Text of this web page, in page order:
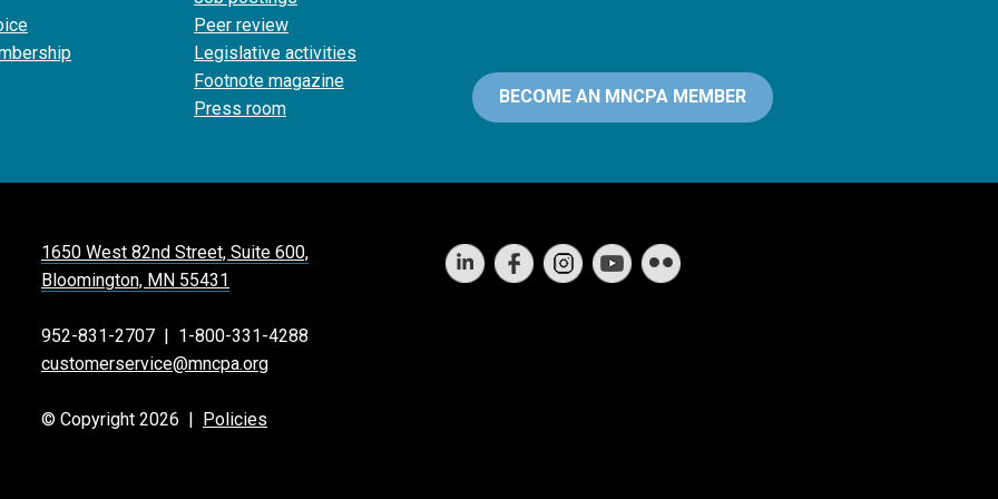
Peer review
Legislative activities
Footnote magazine
Press room
BECOME AN MNCPA MEMBER
1650 West 82nd Street, Suite 600,
Bloomington, MN 55431
952-831-2707
1-800-331-4288
customerservice@mncpa.org
© Copyright 2026 | Policies